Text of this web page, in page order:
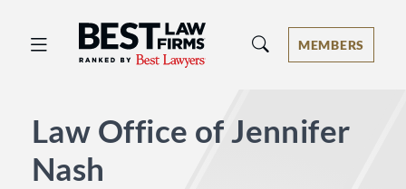
Best Law Firms® - Ranked by Best
MEMBERS
Law Office of Jennifer
Nash